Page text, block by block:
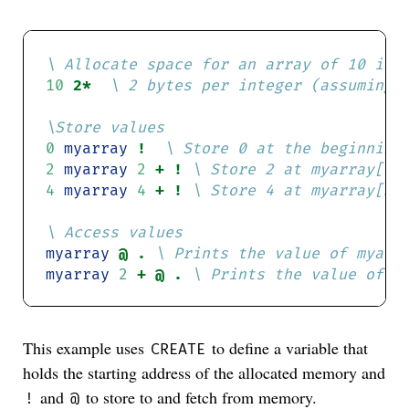
10 2*
0 myarray
!
2
myarray 2 + !
4 myarray 4 + !
myarray @ .
myarray 2 + @ .
This example uses CREATE to define a variable that
holds the starting address of the allocated memory and
! and @ to store to and fetch from memory.